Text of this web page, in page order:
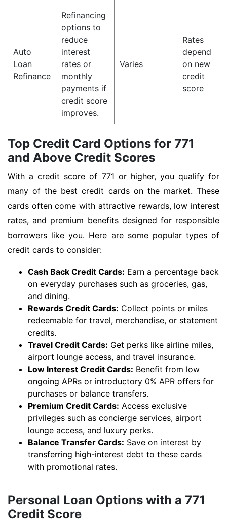
Auto
Loan
Refinance
Refinancing
options to
reduce
interest
rates or
monthly
payments if
credit score
improves.
Varies
Rates
depend
on new
credit
score
Top Credit Card Options for 771
and Above Credit Scores
With a credit score of 771 or higher, you qualify for
many of the best credit cards on the market. These
cards often come with attractive rewards, low interest
rates, and premium benefits designed for responsible
borrowers like you. Here are some popular types of
credit cards to consider:
Cash Back Credit Cards: Earn a percentage back
on everyday purchases such as groceries, gas,
and dining.
Rewards Credit Cards: Collect points or miles
redeemable for travel, merchandise, or statement
credits.
Travel Credit Cards: Get perks like airline miles,
airport lounge access, and travel insurance.
Low Interest Credit Cards: Benefit from low
ongoing APRs or introductory 0% APR offers for
purchases or balance transfers.
Premium Credit Cards: Access exclusive
privileges such as concierge services, airport
lounge access, and luxury perks.
Balance Transfer Cards: Save on interest by
transferring high-interest debt to these cards
with promotional rates.
Personal Loan Options with a 771
Credit Score